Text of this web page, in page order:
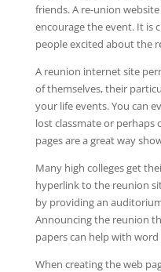
friends. A re-union
encourage the event. It is
people excited about the
A reunion internet site
of themselves, their
your life events. You can
lost classmate or perhaps
pages are a great way
Many high colleges get
hyperlink to the reunion
by providing an
Announcing the reunion
papers can help with
When creating the web